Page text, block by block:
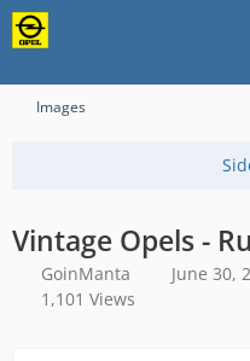
Content-Security-Policy:
Images
Vintage Opels -
GoinManta June 30,
1,101 Views